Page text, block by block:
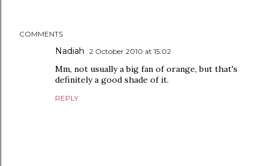
COMMENTS
Nadiah 2 October 2010 at 15:02
Mm, not usually a big fan of orange, but that's
definitely a good shade of it.
REPLY